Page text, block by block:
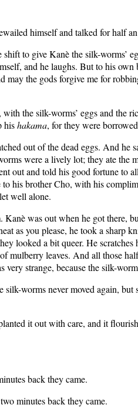
himself and talked for half
to give Kanè the silk-worms’
and he laughs. But to his own
may the gods forgive me for
the silk-worms’ eggs and the
hishakama, for they were
out of the dead eggs. And he
were a lively lot; they ate the
out and told his good fortune to
his brother Cho, with his
well alone.
Kanè was out when he got there,
as you please, he took a sharp
looked a bit queer. He scratches
mulberry leaves. And all those
strange, because the silk-
worms never moved again, but
it out with care, and it
back they came.
minutes back they came.